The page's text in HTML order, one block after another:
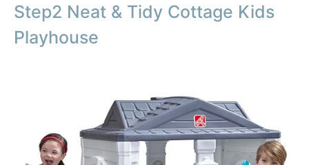
Step2 Neat & Tidy Cottage Kids
Playhouse